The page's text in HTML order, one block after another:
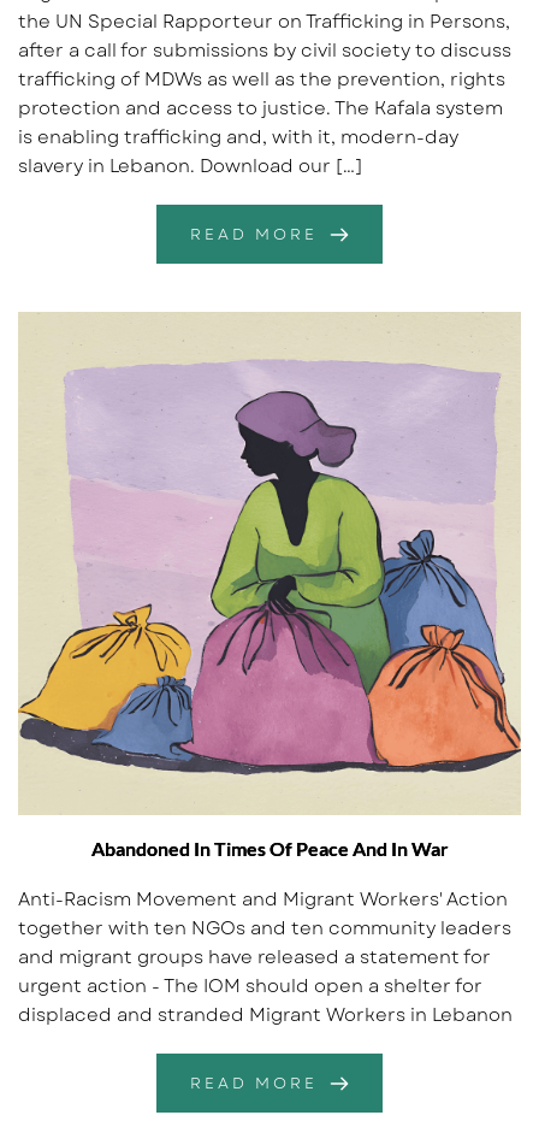
the UN Special Rapporteur on Trafficking in Persons,
after a call for submissions by civil society to discuss
trafficking of MDWs as well as the prevention, rights
protection and access to justice. The Kafala system
is enabling trafficking and, with it, modern-day
slavery in Lebanon. Download our […]
READ MORE
Abandoned In Times Of Peace And In War
Anti-Racism Movement and Migrant Workers' Action
together with ten NGOs and ten community leaders
and migrant groups have released a statement for
urgent action - The IOM should open a shelter for
displaced and stranded Migrant Workers in Lebanon
READ MORE